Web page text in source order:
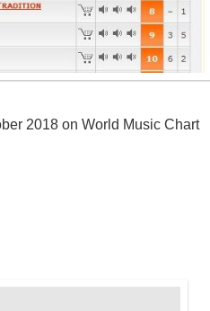
2018 on World Music Chart